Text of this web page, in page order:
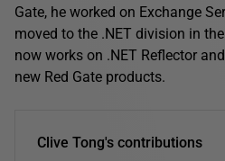
Gate, he worked on Exchange
moved to the .NET division in
now works on .NET Reflector
new Red Gate products.
Clive Tong's contributions